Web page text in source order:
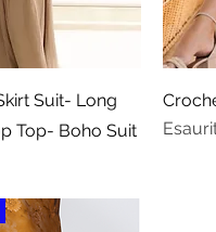
rapida
Suit- Long
Top- Boho Suit